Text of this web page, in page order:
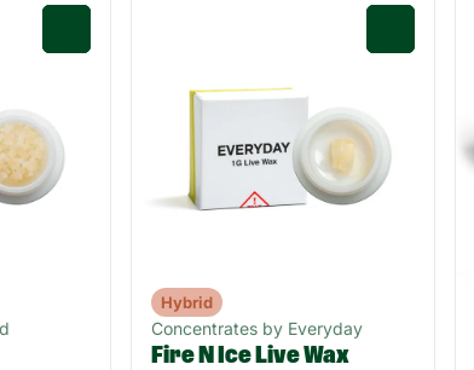
Hybrid
Concentrates by Everyday
Fire N Ice Live Wax